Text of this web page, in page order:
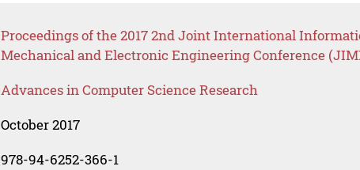
Proceedings of the 2017 2nd Joint International
Mechanical and Electronic Engineering Conference
Advances in Computer Science Research
October 2017
978-94-6252-366-1